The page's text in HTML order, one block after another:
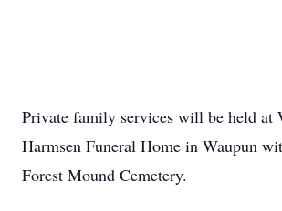
Private family services will be held at
Harmsen Funeral Home in Waupun
Forest Mound Cemetery.